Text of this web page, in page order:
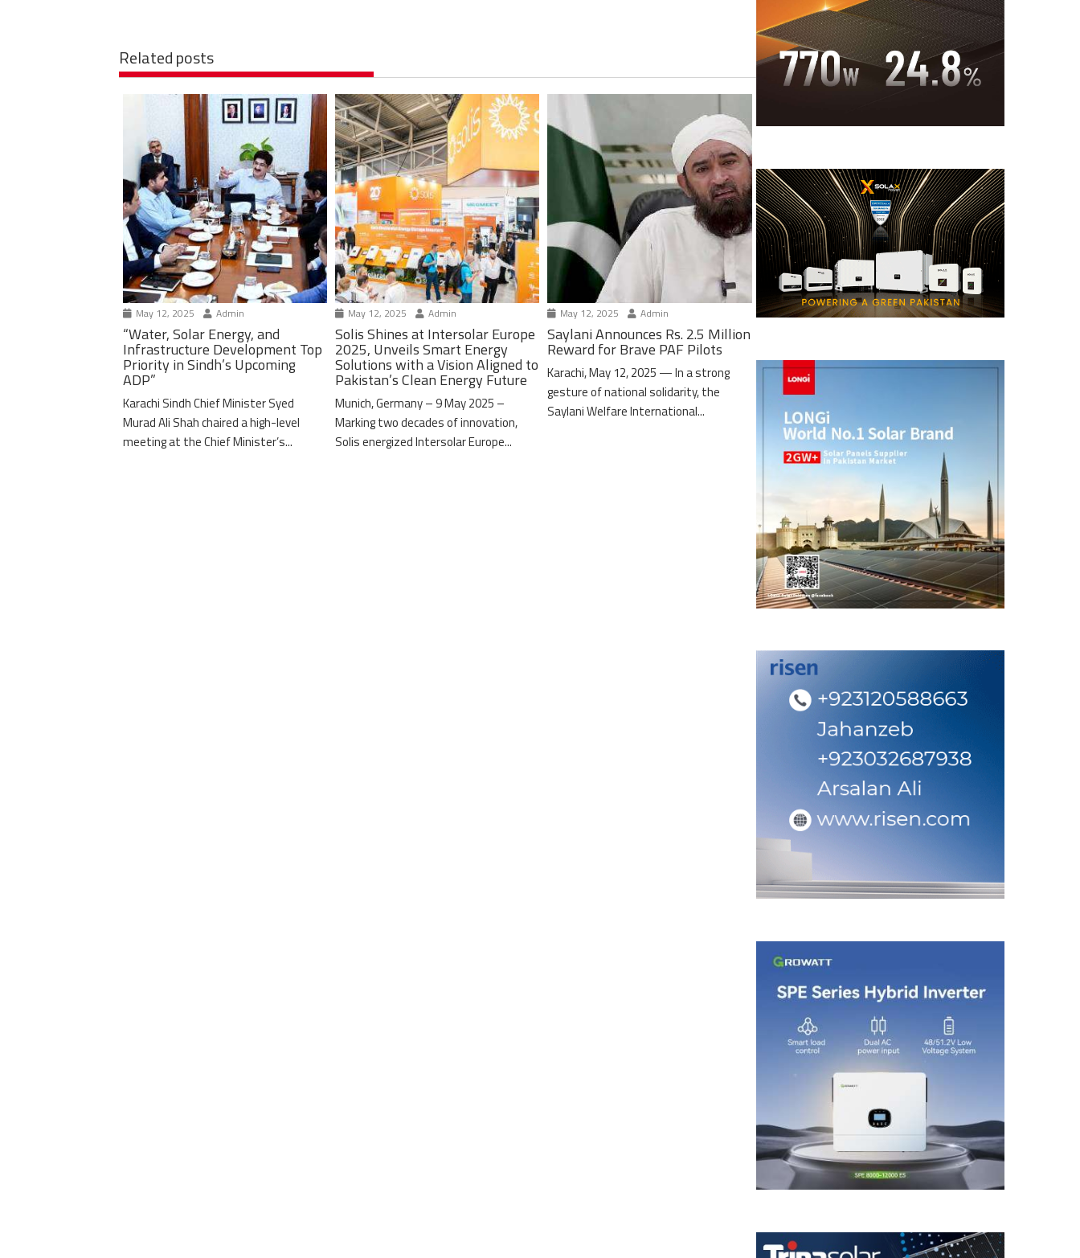
Related posts
May 12, 2025 Admin
“Water, Solar Energy, and
Infrastructure Development Top
Priority in Sindh’s Upcoming
ADP”
Karachi Sindh Chief Minister Syed
Murad Ali Shah chaired a high-level
meeting at the Chief Minister’s...
May 12, 2025 Admin
Solis Shines at Intersolar Europe
2025, Unveils Smart Energy
Solutions with a Vision Aligned to
Pakistan’s Clean Energy Future
Munich, Germany – 9 May 2025 –
Marking two decades of innovation,
Solis energized Intersolar Europe...
May 12, 2025 Admin
Saylani Announces Rs. 2.5 Million
Reward for Brave PAF Pilots
Karachi, May 12, 2025 — In a strong
gesture of national solidarity, the
Saylani Welfare International...